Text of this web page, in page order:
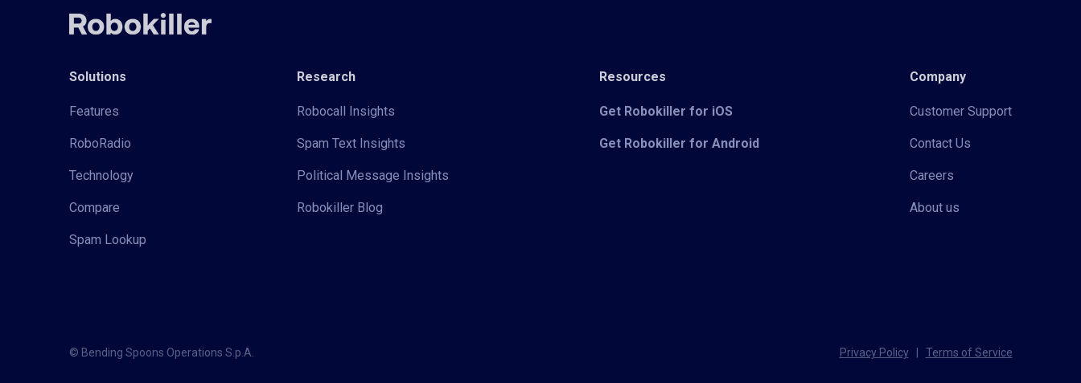
Solutions
Features
RoboRadio
Technology
Compare
Spam Lookup
Research
Robocall Insights
Spam Text Insights
Political Message Insights
Robokiller Blog
Resources
Get Robokiller for iOS
Get Robokiller for Android
Company
Customer Support
Contact Us
Careers
About us
© Bending Spoons Operations S.p.A. Privacy Policy Terms of Service